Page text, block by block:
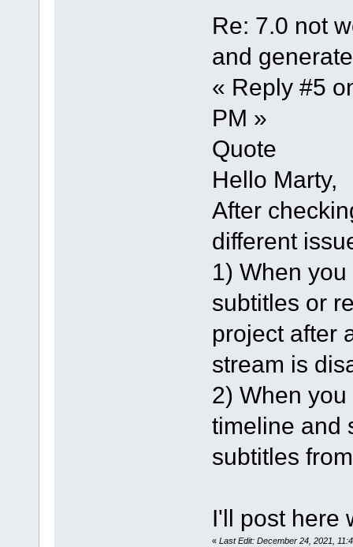
Re: 7.0 not
and
« Reply #5
PM »
Quote
Hello Marty,
After
different
1) When
subtitles or
project after
stream is
2) When
timeline and
subtitles
I'll post here
« Last Edit: December 24, 2021,